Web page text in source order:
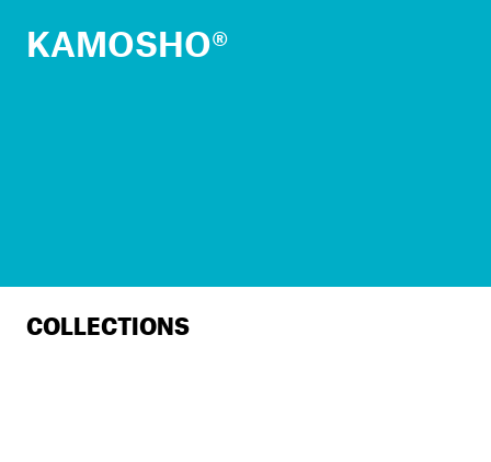
KAMOSHO®
COLLECTIONS